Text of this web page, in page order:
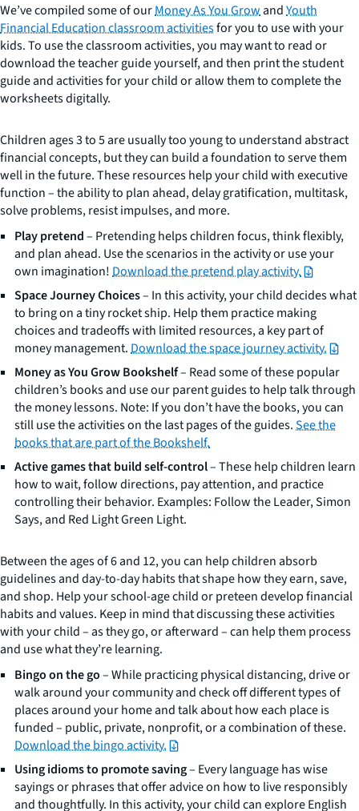
We’ve compiled some of ourMoney As You GrowandYouth
Financial Education classroom activitiesfor you to use with your
kids. To use the classroom activities, you may want to read or
download the teacher guide yourself, and then print the student
guide and activities for your child or allow them to complete the
worksheets digitally.
Children ages 3 to 5 are usually too young to understand abstract
financial concepts, but they can build a foundation to serve them
well in the future. These resources help your child with executive
function – the ability to plan ahead, delay gratification, multitask,
solve problems, resist impulses, and more.
Play pretend– Pretending helps children focus, think flexibly,
and plan ahead. Use the scenarios in the activity or use your
own imagination!Download the pretend play activity.
Space Journey Choices– In this activity, your child decides what
to bring on a tiny rocket ship. Help them practice making
choices and tradeoffs with limited resources, a key part of
money management.Download the space journey activity.
Money as You Grow Bookshelf– Read some of these popular
children’s books and use our parent guides to help talk through
the money lessons. Note: If you don’t have the books, you can
still use the activities on the last pages of the guides.See the
books that are part of the Bookshelf.
Active games that build self-control– These help children learn
how to wait, follow directions, pay attention, and practice
controlling their behavior. Examples: Follow the Leader, Simon
Says, and Red Light Green Light.
Between the ages of 6 and 12, you can help children absorb
guidelines and day-to-day habits that shape how they earn, save,
and shop. Help your school-age child or preteen develop financial
habits and values. Keep in mind that discussing these activities
with your child – as they go, or afterward – can help them process
and use what they’re learning.
Bingo on the go– While practicing physical distancing, drive or
walk around your community and check off different types of
places around your home and talk about how each place is
funded – public, private, nonprofit, or a combination of these.
Download the bingo activity.
Using idioms to promote saving– Every language has wise
sayings or phrases that offer advice on how to live responsibly
and thoughtfully. In this activity, your child can explore English